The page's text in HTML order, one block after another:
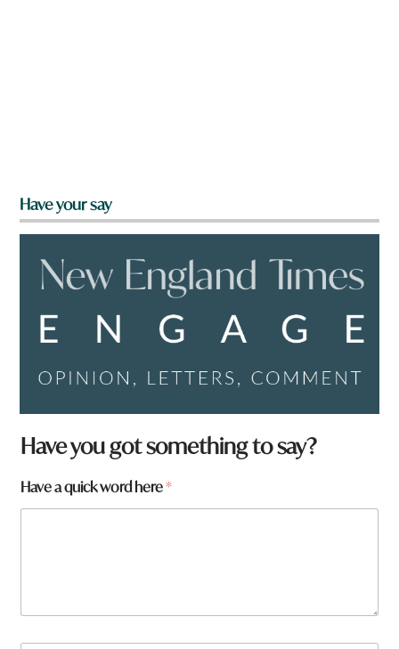
Have your say
Have you got something to say?
Have a quick word here*